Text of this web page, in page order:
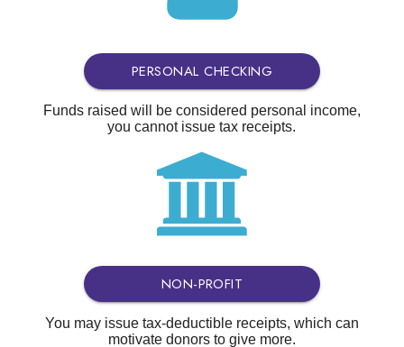
PERSONAL CHECKING
Funds raised will be considered personal income,
you cannot issue tax receipts.
NON-PROFIT
You may issue tax-deductible receipts, which can
motivate donors to give more.